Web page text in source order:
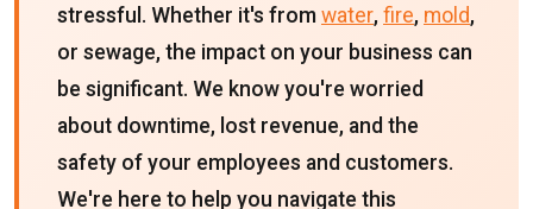
stressful. Whether it's from water, fire, mold,
or sewage, the impact on your business can
be significant. We know you're worried
about downtime, lost revenue, and the
safety of your employees and customers.
We're here to help you navigate this